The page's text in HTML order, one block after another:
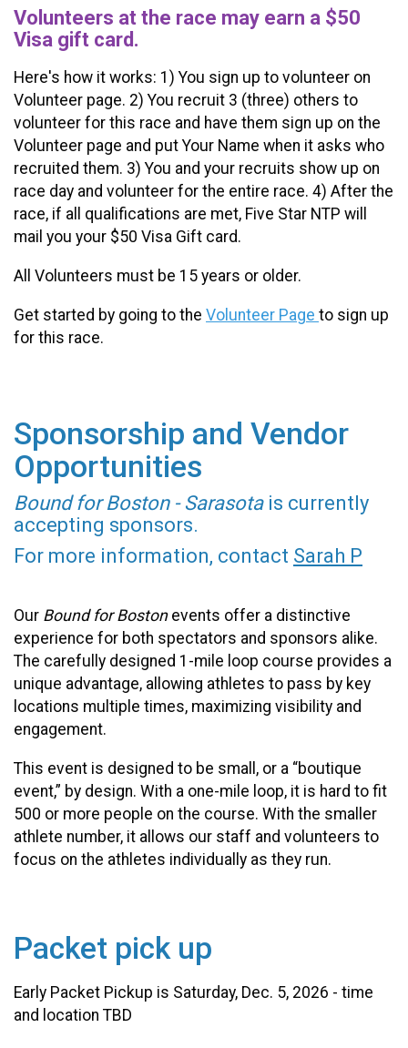
Volunteers at the race may earn a $50
Visa gift card.
Here's how it works: 1) You sign up to volunteer on
Volunteer page. 2) You recruit 3 (three) others to
volunteer for this race and have them sign up on the
Volunteer page and put Your Name when it asks who
recruited them. 3) You and your recruits show up on
race day and volunteer for the entire race. 4) After the
race, if all qualifications are met, Five Star NTP will
mail you your $50 Visa Gift card.
All Volunteers must be 15 years or older.
Get started by going to the Volunteer Page to sign up
for this race.
Sponsorship and Vendor
Opportunities
Bound for Boston - Sarasotais currently
accepting sponsors.
For more information, contact Sarah P
Our Bound for Bostonevents offer a distinctive
experience for both spectators and sponsors alike.
The carefully designed 1-mile loop course provides a
unique advantage, allowing athletes to pass by key
locations multiple times, maximizing visibility and
engagement.
This event is designed to be small, or a “boutique
event,” by design. With a one-mile loop, it is hard to fit
500 or more people on the course. With the smaller
athlete number, it allows our staff and volunteers to
focus on the athletes individually as they run.
Packet pick up
Early Packet Pickup is Saturday, Dec. 5, 2026 - time
and location TBD